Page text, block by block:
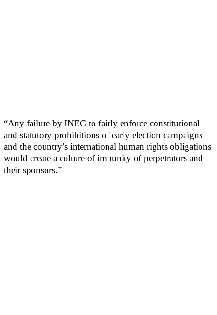
“Any failure by INEC to fairly enforce constitutional
and statutory prohibitions of early election campaigns
and the country’s international human rights obligations
would create a culture of impunity of perpetrators and
their sponsors.”